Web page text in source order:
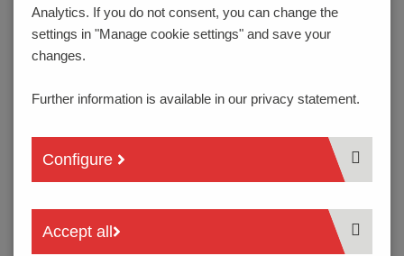
Analytics. If you do not consent, you can change the
settings in "Manage cookie settings" and save your
changes.
Further information is available in our privacy statement.
Configure
Accept all